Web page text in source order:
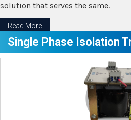
solution that serves the same.
Read More
Single Phase Isolation